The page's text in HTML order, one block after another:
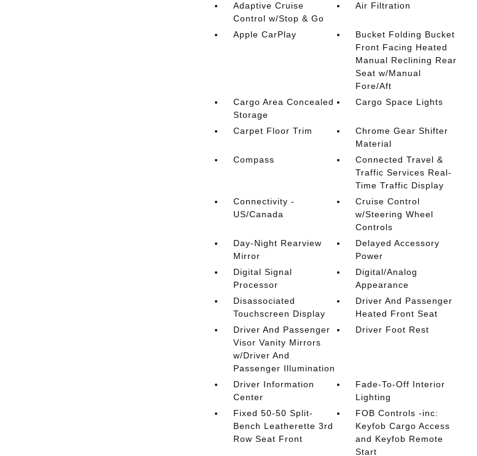
Adaptive Cruise
Control w/Stop & Go
Air Filtration
Apple CarPlay
Bucket Folding Bucket
Front Facing Heated
Manual Reclining Rear
Seat w/Manual
Fore/Aft
Cargo Area Concealed
Storage
Cargo Space Lights
Carpet Floor Trim
Chrome Gear Shifter
Material
Compass
Connected Travel &
Traffic Services Real-
Time Traffic Display
Connectivity -
US/Canada
Cruise Control
w/Steering Wheel
Controls
Day-Night Rearview
Mirror
Delayed Accessory
Power
Digital Signal
Processor
Digital/Analog
Appearance
Disassociated
Touchscreen Display
Driver And Passenger
Heated Front Seat
Driver And Passenger
Visor Vanity Mirrors
w/Driver And
Passenger Illumination
Driver Foot Rest
Driver Information
Center
Fade-To-Off Interior
Lighting
Fixed 50-50 Split-
Bench Leatherette 3rd
Row Seat Front
FOB Controls -inc:
Keyfob Cargo Access
and Keyfob Remote
Start